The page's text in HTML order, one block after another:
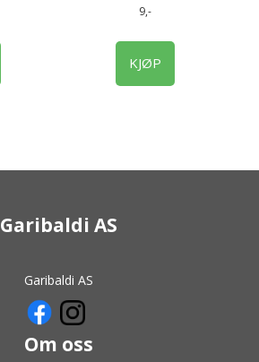
9,-
KJØP
Garibaldi AS
Garibaldi AS
Om oss